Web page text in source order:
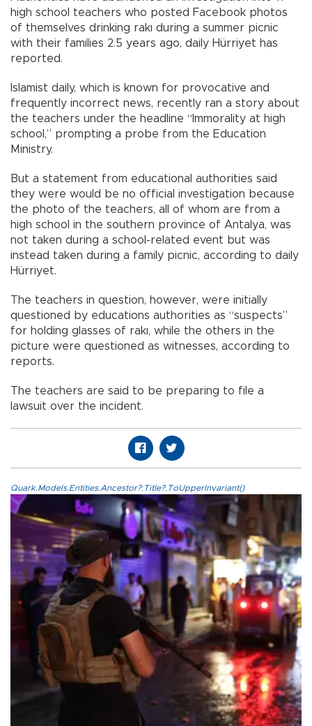
high school teachers who posted Facebook photos
of themselves drinking rakı during a summer picnic
with their families 2.5 years ago, daily Hürriyet has
reported.
Islamist daily, which is known for provocative and
frequently incorrect news, recently ran a story about
the teachers under the headline “Immorality at high
school,” prompting a probe from the Education
Ministry.
But a statement from educational authorities said
they were would be no official investigation because
the photo of the teachers, all of whom are from a
high school in the southern province of Antalya, was
not taken during a school-related event but was
instead taken during a family picnic, according to daily
Hürriyet.
The teachers in question, however, were initially
questioned by educations authorities as “suspects”
for holding glasses of rakı, while the others in the
picture were questioned as witnesses, according to
reports.
The teachers are said to be preparing to file a
lawsuit over the incident.
Quark.Models.Entities.Ancestor?.Title?.ToUpperInvariant()